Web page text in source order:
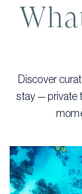
Discover
stay — private